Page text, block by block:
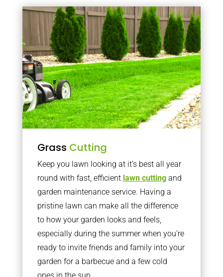
Grass Cutting
Keep you lawn looking at it’s best all year
round with fast, efficient lawn cuttingand
garden maintenance service. Having a
pristine lawn can make all the difference
to how your garden looks and feels,
especially during the summer when you’re
ready to invite friends and family into your
garden for a barbecue and a few cold